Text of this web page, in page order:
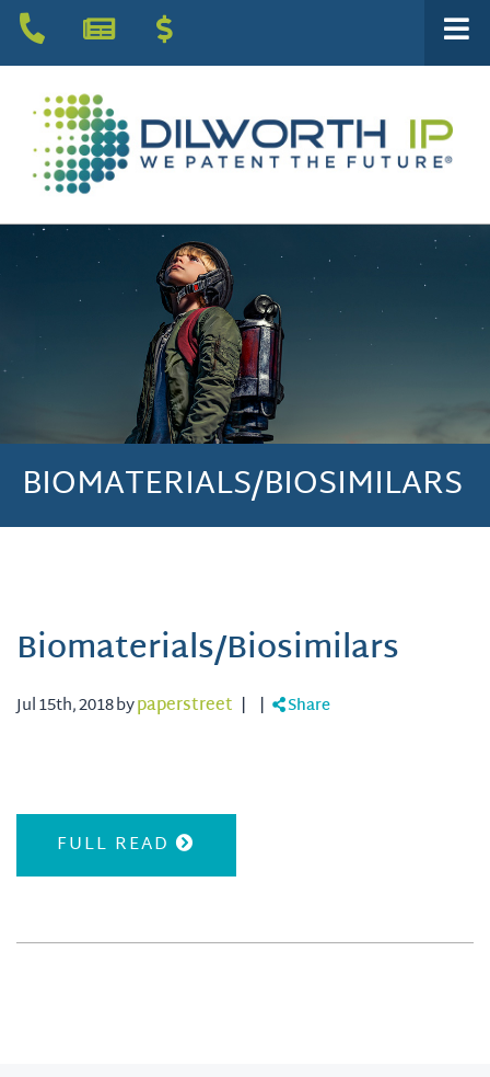
BIOMATERIALS/BIOSIMILARS
Biomaterials/Biosimilars
Jul 15th, 2018 bypaperstreet | | Share
FULL READ